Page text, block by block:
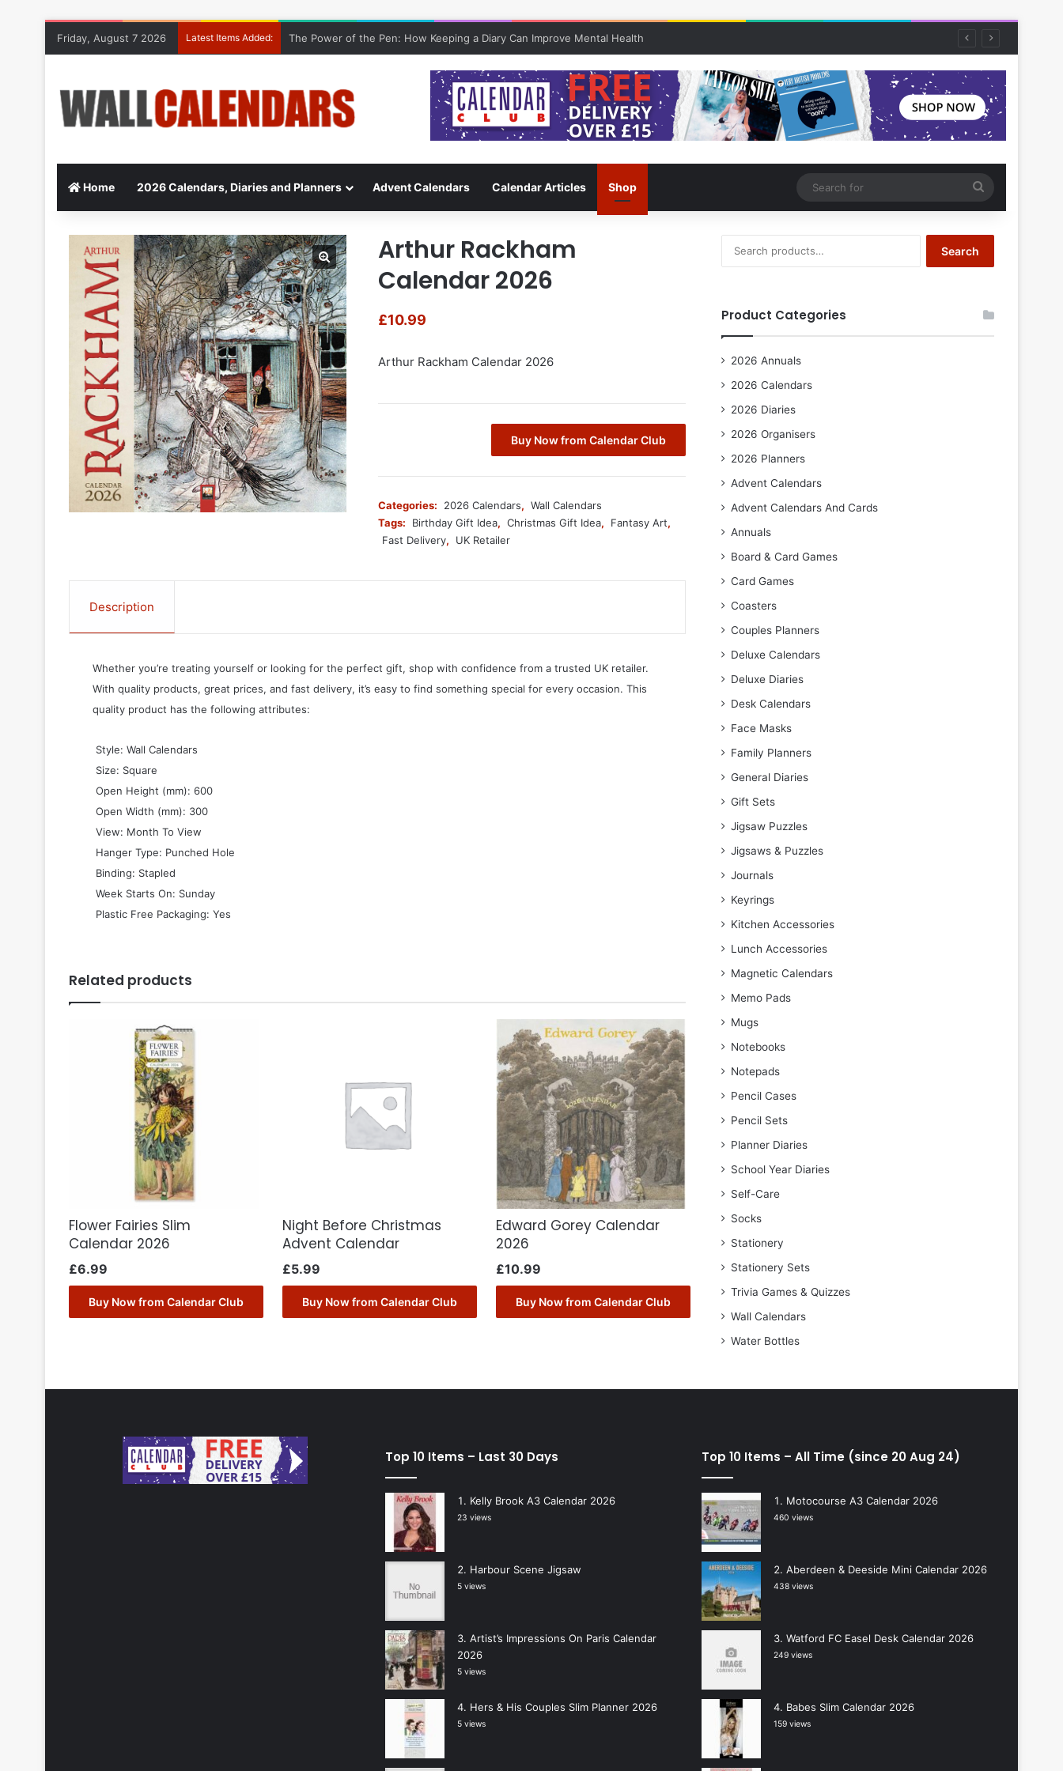
Friday, August 7 2026 Latest Items Added: The Power of the Pen: How Keeping a Diary Can Improve Mental Health
Home 2026 Calendars, Diaries and Planners Advent Calendars Calendar Articles Shop
for
Arthur Rackham
Calendar 2026
£10.99
Arthur Rackham Calendar 2026
Buy Now from Calendar Club
Categories: 2026 Calendars, Wall Calendars
Tags:
Birthday Gift Idea, Christmas Gift Idea, Fantasy Art,
Fast Delivery, UK Retailer
Description
Whether you’re treating yourself or looking for the perfect gift, shop with confidence from a trusted UK retailer.
With quality products, great prices, and fast delivery, it’s easy to find something special for every occasion. This
quality product has the following attributes:
 Style: Wall Calendars
 Size: Square
 Open Height (mm): 600
 Open Width (mm): 300
 View: Month To View
 Hanger Type: Punched Hole
 Binding: Stapled
 Week Starts On: Sunday
 Plastic Free Packaging: Yes
Related products
Flower Fairies Slim
Calendar 2026
£6.99
Buy Now from Calendar Club
Night Before Christmas
Advent Calendar
£5.99
Buy Now from Calendar Club
Edward Gorey Calendar
2026
£10.99
Buy Now from Calendar Club
for:
Search
Product Categories
2026 Annuals
2026 Calendars
2026 Diaries
2026 Organisers
2026 Planners
Advent Calendars
Advent Calendars And Cards
Annuals
Board & Card Games
Card Games
Coasters
Couples Planners
Deluxe Calendars
Deluxe Diaries
Desk Calendars
Face Masks
Family Planners
General Diaries
Gift Sets
Jigsaw Puzzles
Jigsaws & Puzzles
Journals
Keyrings
Kitchen Accessories
Lunch Accessories
Magnetic Calendars
Memo Pads
Mugs
Notebooks
Notepads
Pencil Cases
Pencil Sets
Planner Diaries
School Year Diaries
Self-Care
Socks
Stationery
Stationery Sets
Trivia Games & Quizzes
Wall Calendars
Water Bottles
Top 10 Items – Last 30 Days
Kelly Brook A3 Calendar 2026
23 views
Harbour Scene Jigsaw
5 views
Artist’s Impressions On Paris Calendar
2026
5 views
Hers & His Couples Slim Planner 2026
5 views
Top 10 Items – All Time (since 20 Aug 24)
Motocourse A3 Calendar 2026
460 views
Aberdeen & Deeside Mini Calendar 2026
438 views
Watford FC Easel Desk Calendar 2026
249 views
Babes Slim Calendar 2026
159 views